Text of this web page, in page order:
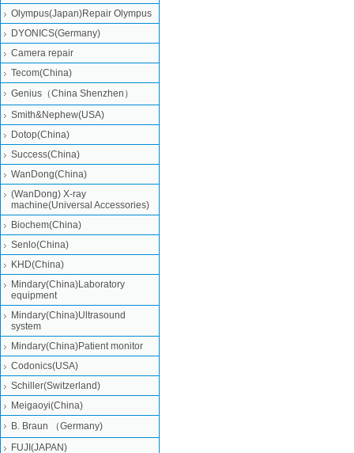
Olympus(Japan)Repair Olympus
DYONICS(Germany)
Camera repair
Tecom(China)
Genius（China Shenzhen）
Smith&Nephew(USA)
Dotop(China)
Success(China)
WanDong(China)
(WanDong) X-ray
machine(Universal Accessories)
Biochem(China)
Senlo(China)
KHD(China)
Mindary(China)Laboratory
equipment
Mindary(China)Ultrasound
system
Mindary(China)Patient monitor
Codonics(USA)
Schiller(Switzerland)
Meigaoyi(China)
B. Braun （Germany)
FUJI(JAPAN)